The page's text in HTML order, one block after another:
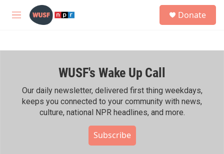
Skip to main content
M
h
Donate
WUSF's Wake Up Call
Our daily newsletter, delivered first thing weekdays,
keeps you connected to your community with news,
culture, national NPR headlines, and more.
Subscribe